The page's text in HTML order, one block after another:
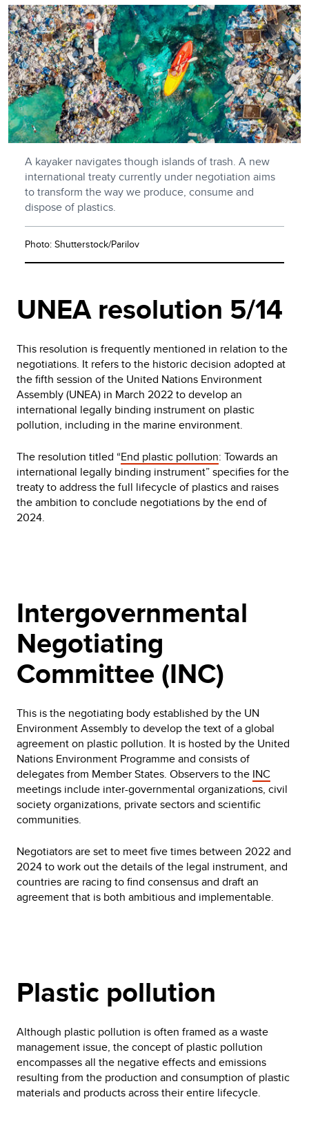
A kayaker navigates though islands of trash. A new
international treaty currently under negotiation aims
to transform the way we produce, consume and
dispose of plastics.
Photo: Shutterstock/Parilov
UNEA resolution 5/14
This resolution is frequently mentioned in relation to the
negotiations. It refers to the historic decision adopted at
the fifth session of the United Nations Environment
Assembly (UNEA) in March 2022 to develop an
international legally binding instrument on plastic
pollution, including in the marine environment.
The resolution titled “End plastic pollution: Towards an
international legally binding instrument” specifies for the
treaty to address the full lifecycle of plastics and raises
the ambition to conclude negotiations by the end of
2024.
Intergovernmental
Negotiating
Committee (INC)
This is the negotiating body established by the UN
Environment Assembly to develop the text of a global
agreement on plastic pollution. It is hosted by the United
Nations Environment Programme and consists of
delegates from Member States. Observers to the INC
meetings include inter-governmental organizations, civil
society organizations, private sectors and scientific
communities.
Negotiators are set to meet five times between 2022 and
2024 to work out the details of the legal instrument, and
countries are racing to find consensus and draft an
agreement that is both ambitious and implementable.
Plastic pollution
Although plastic pollution is often framed as a waste
management issue, the concept of plastic pollution
encompasses all the negative effects and emissions
resulting from the production and consumption of plastic
materials and products across their entire lifecycle.